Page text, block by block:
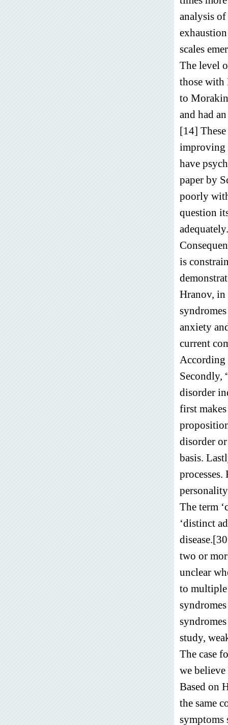
analysis
scales
The level
those with
to
and had
[14]
improving
have
paper by
poorly
question
adequately.
is
Hranov, in
anxiety
current
According
Secondly,
disorder
first
disorder
basis.
The term
‘distinct
two or
unclear
to
study,
The case
we
Based on
the same
symptoms